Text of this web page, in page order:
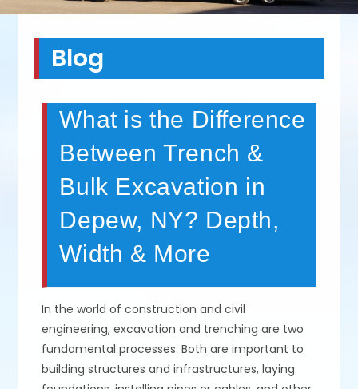
Blog
What is the Difference
Between Trench &
Bulk Excavation in
Depew, NY? Depth,
Width & More
In the world of construction and civil
engineering, excavation and trenching are two
fundamental processes. Both are important to
building structures and infrastructures, laying